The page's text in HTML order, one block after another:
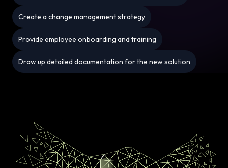
Create a change management strategy
Provide employee onboarding and training
Draw up detailed documentation for the new solution